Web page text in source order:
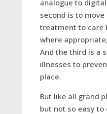
analogue to
second is to
treatment to care
where
And the third is a
illnesses to
place.
But like all grand
but not so easy to